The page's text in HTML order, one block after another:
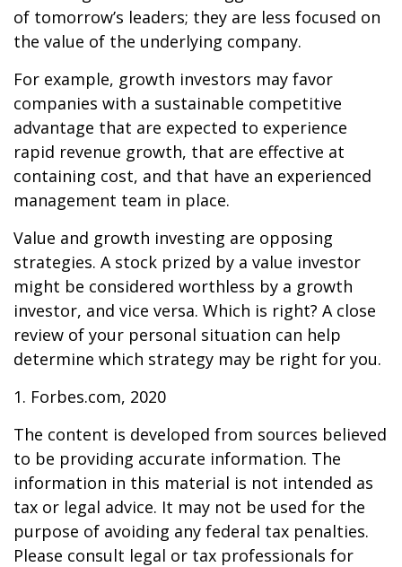
of tomorrow’s leaders; they are less focused on
the value of the underlying company.
For example, growth investors may favor
companies with a sustainable competitive
advantage that are expected to experience
rapid revenue growth, that are effective at
containing cost, and that have an experienced
management team in place.
Value and growth investing are opposing
strategies. A stock prized by a value investor
might be considered worthless by a growth
investor, and vice versa. Which is right? A close
review of your personal situation can help
determine which strategy may be right for you.
1. Forbes.com, 2020
The content is developed from sources believed
to be providing accurate information. The
information in this material is not intended as
tax or legal advice. It may not be used for the
purpose of avoiding any federal tax penalties.
Please consult legal or tax professionals for